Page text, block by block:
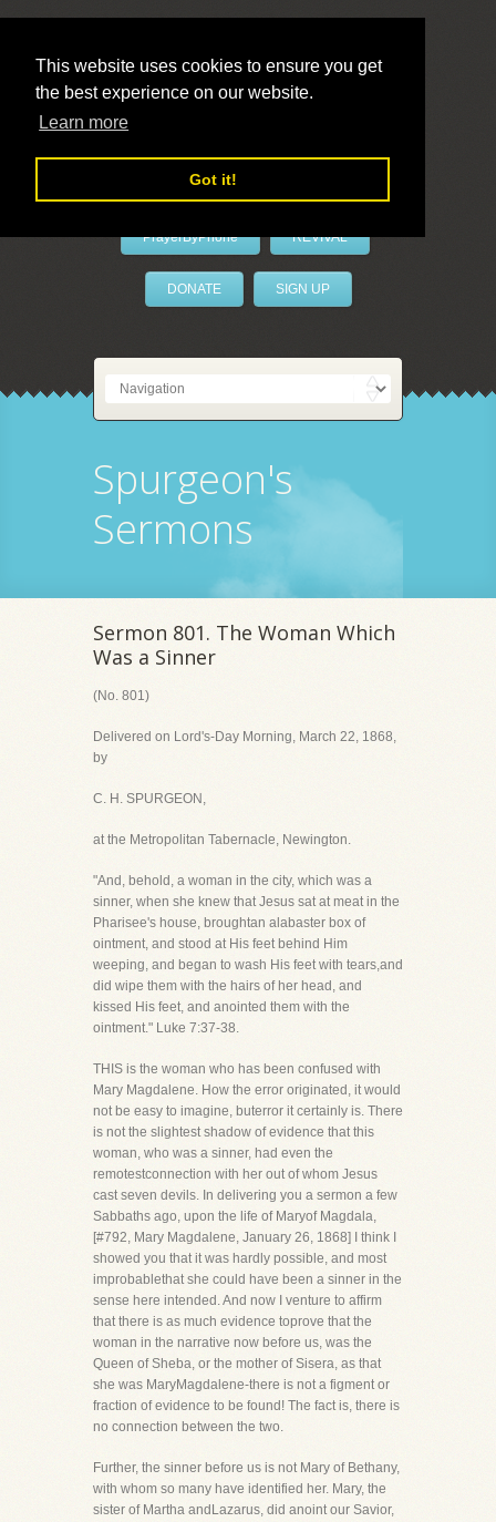
This website uses cookies to ensure you get
the best experience on our website.
Learn more
Got it!
LivePrayer
PrayerByPhone REVIVAL
DONATE SIGN UP
Spurgeon's
Sermons
Sermon 801. The Woman Which
Was a Sinner
(No. 801)
Delivered on Lord's-Day Morning, March 22, 1868,
by
C. H. SPURGEON,
at the Metropolitan Tabernacle, Newington.
"And, behold, a woman in the city, which was a
sinner, when she knew that Jesus sat at meat in the
Pharisee's house, broughtan alabaster box of
ointment, and stood at His feet behind Him
weeping, and began to wash His feet with tears,and
did wipe them with the hairs of her head, and
kissed His feet, and anointed them with the
ointment." Luke 7:37-38.
THIS is the woman who has been confused with
Mary Magdalene. How the error originated, it would
not be easy to imagine, buterror it certainly is. There
is not the slightest shadow of evidence that this
woman, who was a sinner, had even the
remotestconnection with her out of whom Jesus
cast seven devils. In delivering you a sermon a few
Sabbaths ago, upon the life of Maryof Magdala,
[#792, Mary Magdalene, January 26, 1868] I think I
showed you that it was hardly possible, and most
improbablethat she could have been a sinner in the
sense here intended. And now I venture to affirm
that there is as much evidence toprove that the
woman in the narrative now before us, was the
Queen of Sheba, or the mother of Sisera, as that
she was MaryMagdalene-there is not a figment or
fraction of evidence to be found! The fact is, there is
no connection between the two.
Further, the sinner before us is not Mary of Bethany,
with whom so many have identified her. Mary, the
sister of Martha andLazarus, did anoint our Savior,